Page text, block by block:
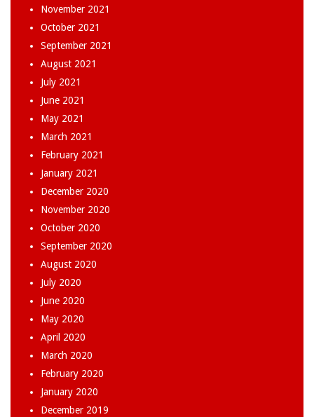
November 2021
October 2021
September 2021
August 2021
July 2021
June 2021
May 2021
March 2021
February 2021
January 2021
December 2020
November 2020
October 2020
September 2020
August 2020
July 2020
June 2020
May 2020
April 2020
March 2020
February 2020
January 2020
December 2019